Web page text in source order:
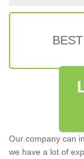
Our company can
we have a lot of